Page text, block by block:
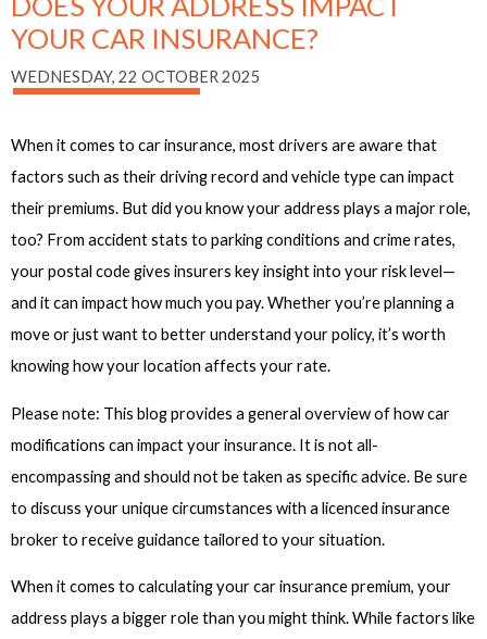
YOUR CAR INSURANCE?
WEDNESDAY, 22 OCTOBER 2025
When it comes to car insurance, most drivers are aware that
factors such as their driving record and vehicle type can impact
their premiums. But did you know your address plays a major role,
too? From accident stats to parking conditions and crime rates,
your postal code gives insurers key insight into your risk level—
and it can impact how much you pay. Whether you’re planning a
move or just want to better understand your policy, it’s worth
knowing how your location affects your rate.
Please note: This blog provides a general overview of how car
modifications can impact your insurance. It is not all-
encompassing and should not be taken as specific advice. Be sure
to discuss your unique circumstances with a licenced insurance
broker to receive guidance tailored to your situation.
When it comes to calculating your car insurance premium, your
address plays a bigger role than you might think. While factors like